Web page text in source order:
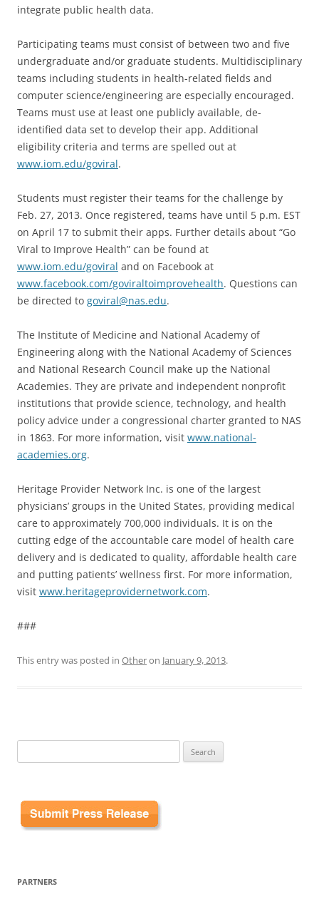
integrate public health data.
Participating teams must consist of between two and five
undergraduate and/or graduate students. Multidisciplinary
teams including students in health-related fields and
computer science/engineering are especially encouraged.
Teams must use at least one publicly available, de-
identified data set to develop their app. Additional
eligibility criteria and terms are spelled out at
www.iom.edu/goviral.
Students must register their teams for the challenge by
Feb. 27, 2013. Once registered, teams have until 5 p.m. EST
on April 17 to submit their apps. Further details about “Go
Viral to Improve Health” can be found at
www.iom.edu/goviral and on Facebook at
www.facebook.com/goviraltoimprovehealth. Questions can
be directed to goviral@nas.edu.
The Institute of Medicine and National Academy of
Engineering along with the National Academy of Sciences
and National Research Council make up the National
Academies. They are private and independent nonprofit
institutions that provide science, technology, and health
policy advice under a congressional charter granted to NAS
in 1863. For more information, visit www.national-
academies.org.
Heritage Provider Network Inc. is one of the largest
physicians’ groups in the United States, providing medical
care to approximately 700,000 individuals. It is on the
cutting edge of the accountable care model of health care
delivery and is dedicated to quality, affordable health care
and putting patients’ wellness first. For more information,
visit www.heritageprovidernetwork.com.
###
This entry was posted in Otheron January 9, 2013.
for:
PARTNERS